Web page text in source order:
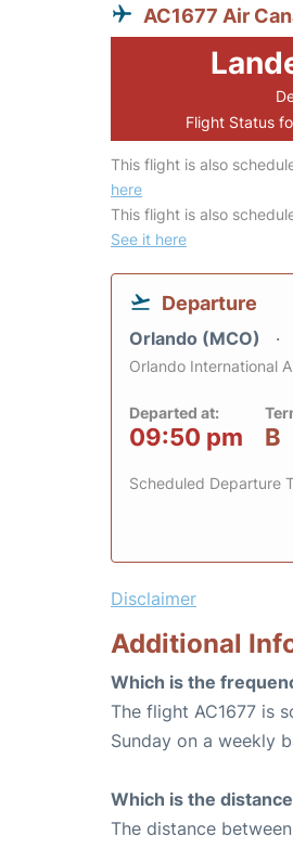
AC1677 Air
Flight Status
This flight is also
here
This flight is also
See it here
Departure
Orlando (MCO)
Orlando International
Departed at:
09:50 pm B
Scheduled Departure
Disclaimer
Additional
Which is the
The flight AC1677 is
Sunday on a weekly
Which is the
The distance